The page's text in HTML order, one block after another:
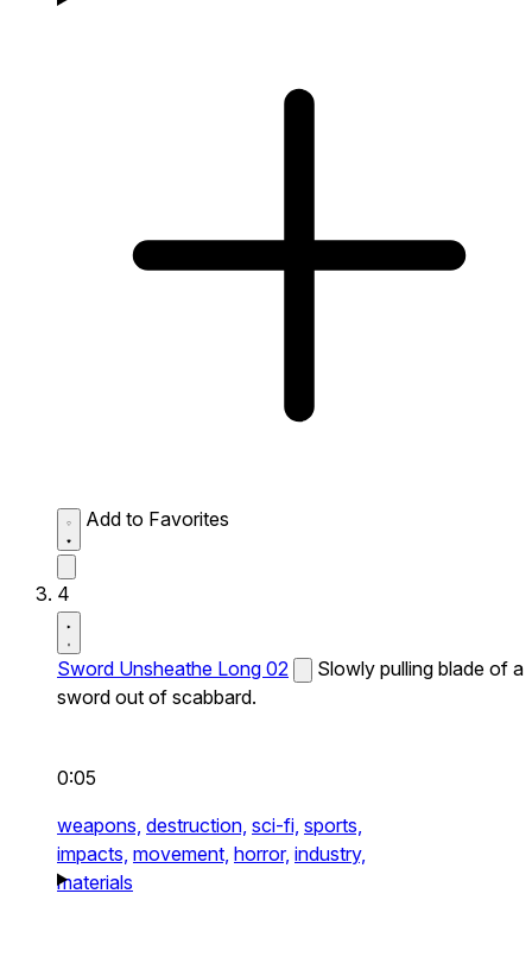
Add to Favorites
4
Sword Unsheathe Long 02
Slowly pulling blade of a
sword out of scabbard.
0:05
weapons, destruction, sci-fi, sports,
impacts, movement, horror, industry,
materials